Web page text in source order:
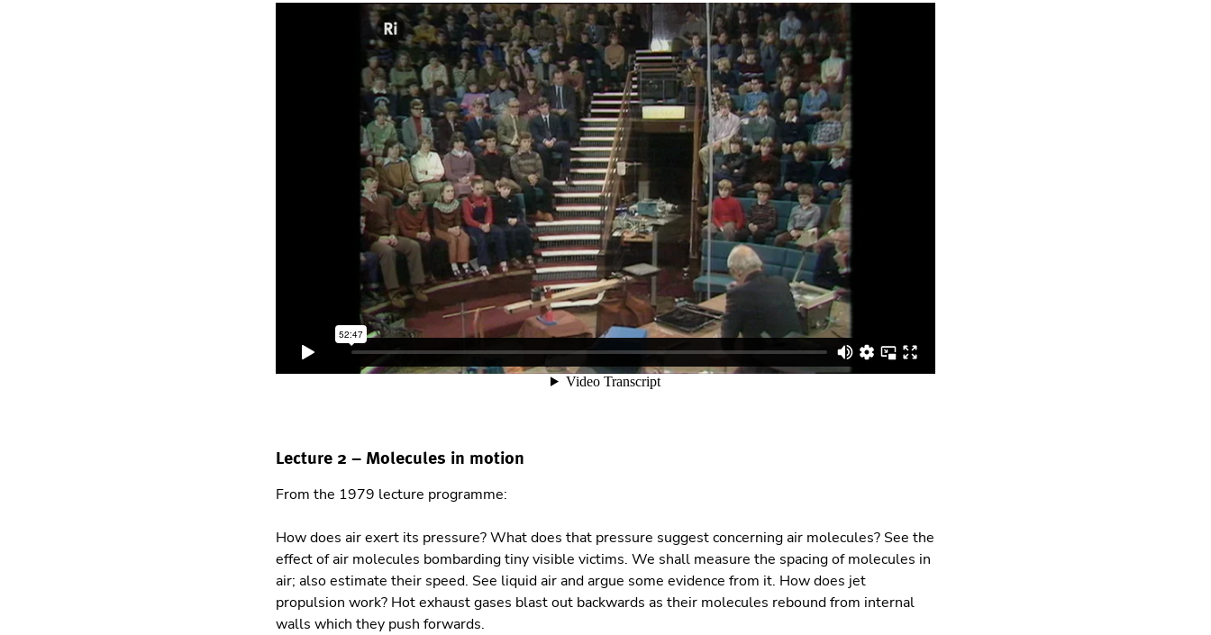
Lecture 2 – Molecules in motion
From the 1979 lecture programme:
How does air exert its pressure? What does that pressure suggest concerning air molecules? See the
effect of air molecules bombarding tiny visible victims. We shall measure the spacing of molecules in
air; also estimate their speed. See liquid air and argue some evidence from it. How does jet
propulsion work? Hot exhaust gases blast out backwards as their molecules rebound from internal
walls which they push forwards.